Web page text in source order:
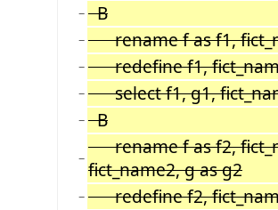
− B
− rename f as f1,
− redefine f1,
− select f1, g1,
− B
− rename f as f2,
fict_name2, g as g2
− redefine f2,